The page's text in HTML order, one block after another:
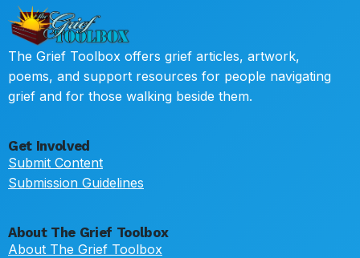
The Grief Toolbox offers grief articles, artwork,
poems, and support resources for people navigating
grief and for those walking beside them.
Get Involved
Submit Content
Submission Guidelines
About The Grief Toolbox
About The Grief Toolbox